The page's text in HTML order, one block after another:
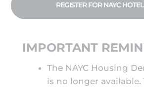
REGISTER FOR NAYC
IMPORTANT
The NAYC Housing
is no longer available.